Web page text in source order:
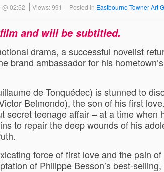
@ 02:52 Views: 991 Posted in Eastbourne Towner Art
and will be subtitled.
drama, a successful novelist
brand ambassador for his
de Tonquédec) is stunned to
Belmondo), the son of his first
secret teenage affair – at a time when
to repair the deep wounds of his
force of first love and the pain
of Philippe Besson’s best-